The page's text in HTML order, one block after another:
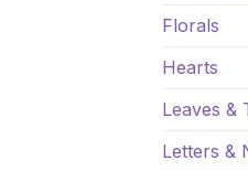
Florals
Hearts
Leaves &
Letters &